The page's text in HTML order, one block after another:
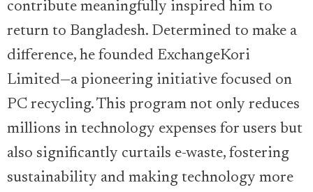
contribute meaningfully inspired him to
return to Bangladesh. Determined to make a
difference, he founded ExchangeKori
Limited—a pioneering initiative focused on
PC recycling. This program not only reduces
millions in technology expenses for users but
also significantly curtails e-waste, fostering
sustainability and making technology more